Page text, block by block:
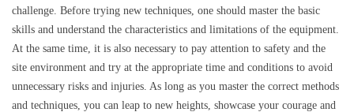
challenge. Before trying new techniques, one should master the basic
skills and understand the characteristics and limitations of the equipment.
At the same time, it is also necessary to pay attention to safety and the
site environment and try at the appropriate time and conditions to avoid
unnecessary risks and injuries. As long as you master the correct methods
and techniques, you can leap to new heights, showcase your courage and